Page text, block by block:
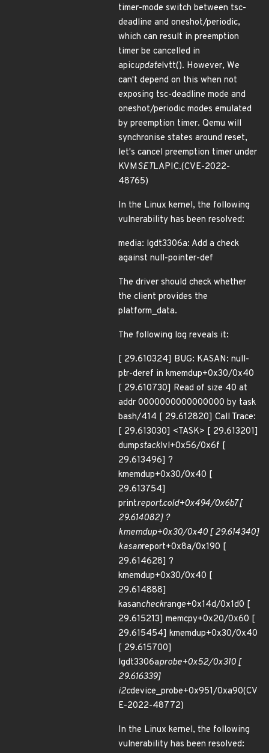
timer-mode switch between tsc-
deadline and oneshot/periodic,
which can result in preemption
timer be cancelled in
apicupdatelvtt(). However, We
can't depend on this when not
exposing tsc-deadline mode and
oneshot/periodic modes emulated
by preemption timer. Qemu will
synchronise states around reset,
let's cancel preemption timer under
KVMSETLAPIC.(CVE-2022-
48765)
In the Linux kernel, the following
vulnerability has been resolved:
media: lgdt3306a: Add a check
against null-pointer-def
The driver should check whether
the client provides the
platform_data.
The following log reveals it:
[ 29.610324] BUG: KASAN: null-
ptr-deref in kmemdup+0x30/0x40
[ 29.610730] Read of size 40 at
addr 0000000000000000 by task
bash/414 [ 29.612820] Call Trace:
[ 29.613030] <TASK> [ 29.613201]
dumpstacklvl+0x56/0x6f [
29.613496] ?
kmemdup+0x30/0x40 [
29.613754]
printreport.cold+0x494/0x6b7 [
29.614082] ?
kmemdup+0x30/0x40 [ 29.614340]
kasanreport+0x8a/0x190 [
29.614628] ?
kmemdup+0x30/0x40 [
29.614888]
kasancheckrange+0x14d/0x1d0 [
29.615213] memcpy+0x20/0x60 [
29.615454] kmemdup+0x30/0x40
[ 29.615700]
lgdt3306aprobe+0x52/0x310 [
29.616339]
i2cdevice_probe+0x951/0xa90(CV
E-2022-48772)
In the Linux kernel, the following
vulnerability has been resolved: